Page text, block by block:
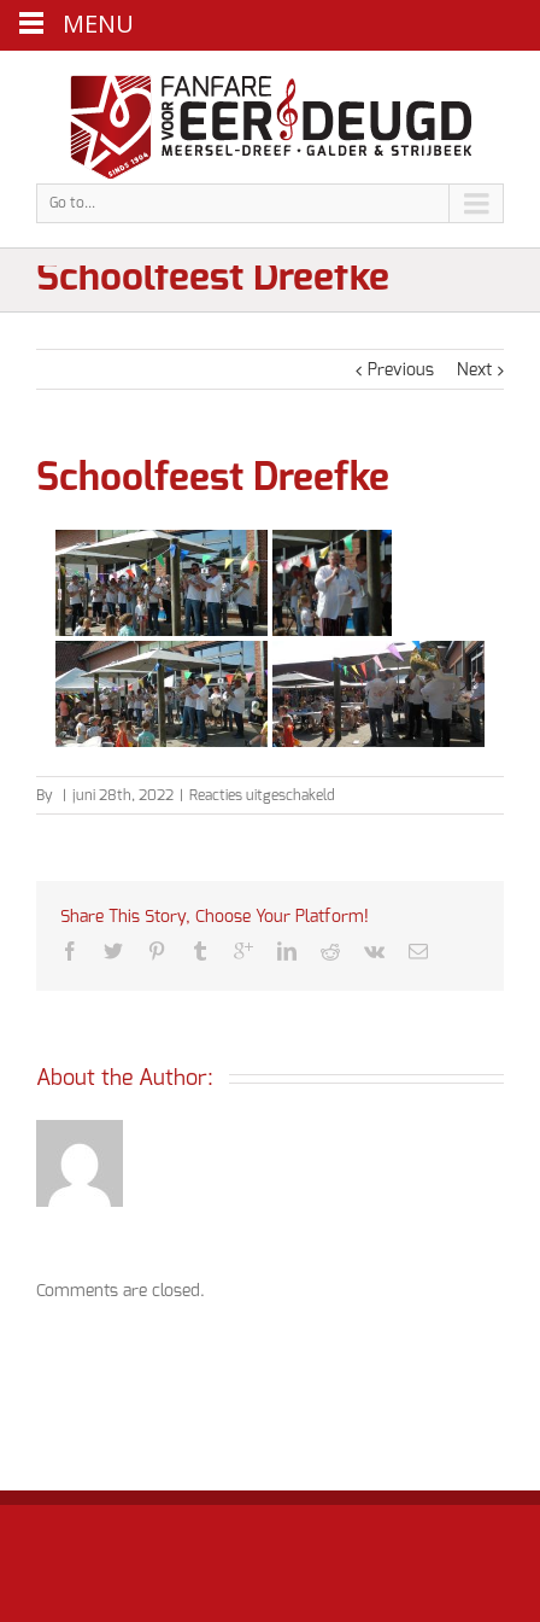
Go to...
Schoolfeest Dreefke
Previous Next
Schoolfeest Dreefke
By juni 28th, 2022 Reacties uitgeschakeld
Schoolfeest
Share This Story, Choose Your Platform!
About the Author:
Comments are closed.
MENU